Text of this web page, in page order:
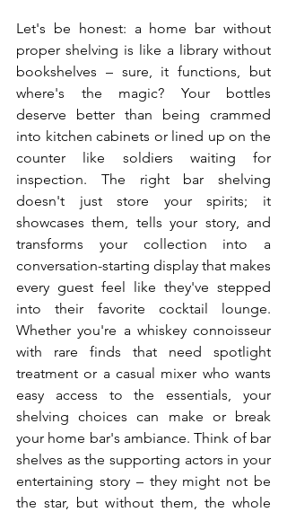
Let's be honest: a home bar without
proper shelving is like a library without
bookshelves – sure, it functions, but
where's the magic? Your bottles
deserve better than being crammed
into kitchen cabinets or lined up on the
counter like soldiers waiting for
inspection. The right bar shelving
doesn't just store your spirits; it
showcases them, tells your story, and
transforms your collection into a
conversation-starting display that makes
every guest feel like they've stepped
into their favorite cocktail lounge.
Whether you're a whiskey connoisseur
with rare finds that need spotlight
treatment or a casual mixer who wants
easy access to the essentials, your
shelving choices can make or break
your home bar's ambiance. Think of bar
shelves as the supporting actors in your
entertaining story – they might not be
the star, but without them, the whole